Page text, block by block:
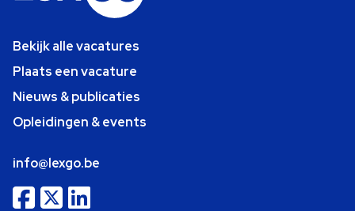
Bekijk alle vacatures
Plaats een vacature
Nieuws & publicaties
Opleidingen & events
info@lexgo.be